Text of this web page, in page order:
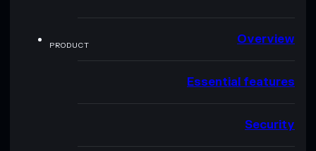
PRODUCT Overview
Essential features
Security